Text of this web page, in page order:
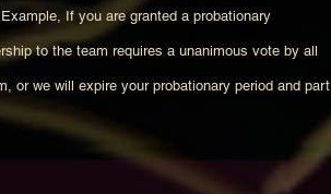
If you are granted a probationary
to the team requires a unanimous vote by all
or we will expire your probationary period and part